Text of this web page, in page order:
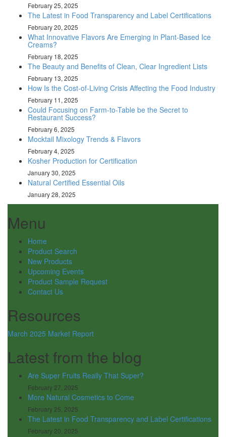
February 25, 2025
The Latest in Food Transparency and Label Certifications
February 20, 2025
What Innovative Flavors Are Emerging in Plant-Based Ice
Creams?
February 18, 2025
The Beauty and Benefits of Clean, Clear Ingredient Lists
February 13, 2025
How Is the Cost-of-Living Crisis Affecting the Food Industry
February 11, 2025
Could Focusing on Farm-to-Table be the Secret to
Restaurant Success?
February 6, 2025
Mocktail Mixology Trends & Flavors
February 4, 2025
Kosher Production for Certification
January 30, 2025
Natural Certified Essential Oils
January 28, 2025
Menu
Home
Product Search
New Products
Upcoming Events
Product Sample Request
Contact Us
Resources
March 2025 Market Report
Latest from the blog
Are Super Fruits Really That Super?
February 27, 2025
More Natural Cosmetics to Come
February 25, 2025
The Latest in Food Transparency and Label Certifications
February 20, 2025